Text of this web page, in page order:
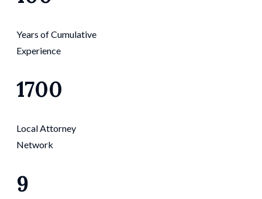
Years of Cumulative
Experience
1700
Local Attorney
Network
9